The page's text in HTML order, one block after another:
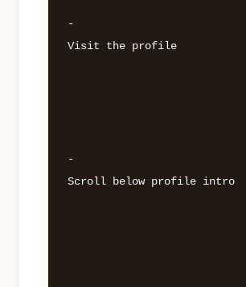
-
Visit the profile
-
Scroll below profile intro